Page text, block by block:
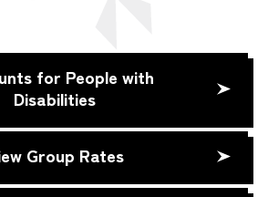
for People with
Disabilities
Group Rates